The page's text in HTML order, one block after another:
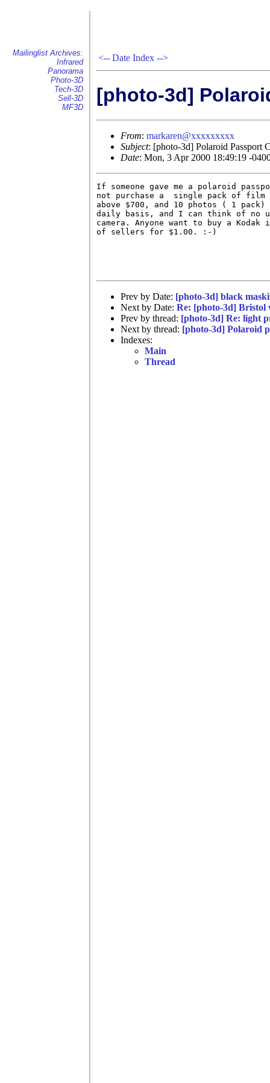
Mailinglist Archives:
Infrared
Panorama
Photo-3D
Tech-3D
Sell-3D
MF3D
<-- Date Index -->
[photo-3d]
From: markaren@xxxxxxxxx
Subject: [photo-3d] Polaroid Passport
Date: Mon, 3 Apr 2000 18:49:19 -
If someone gave me a polaroid
not purchase a  single pack of film
above $700, and 10 photos ( 1
daily basis, and I can think of no
camera. Anyone want to buy a
of sellers for $1.00. :-)
Prev by Date: [photo-3d] black
Next by Date: Re: [photo-3d] Bristol
Prev by thread: [photo-3d] Re: light
Next by thread: [photo-3d] Polaroid
Indexes:
Main
Thread